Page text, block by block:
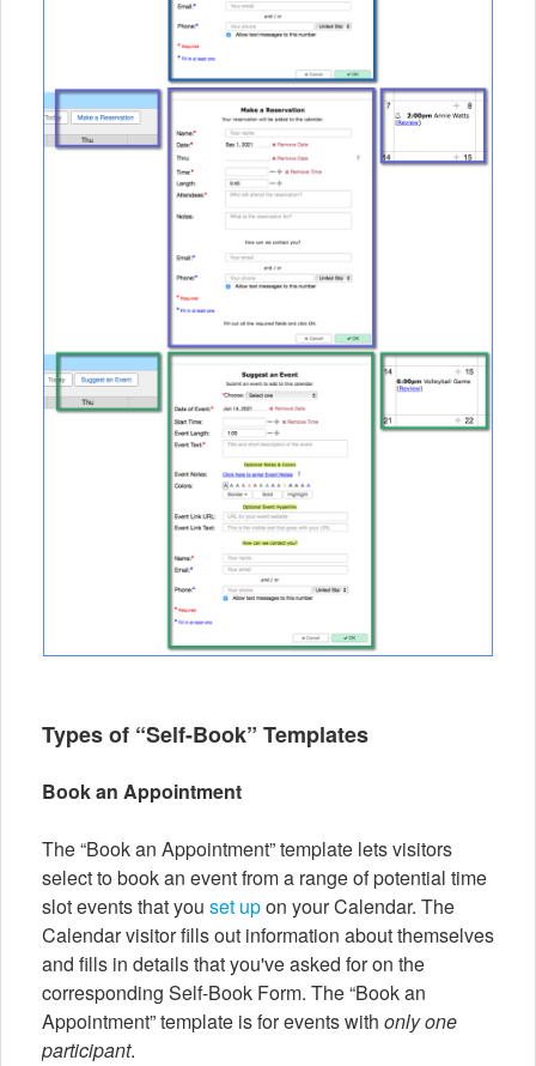
Types of “Self-Book” Templates
Book an Appointment
The “Book an Appointment” template lets visitors
select to book an event from a range of potential time
slot events that you set upon your Calendar. The
Calendar visitor fills out information about themselves
and fills in details that you've asked for on the
corresponding Self-Book Form. The “Book an
Appointment” template is for events with only one
participant.